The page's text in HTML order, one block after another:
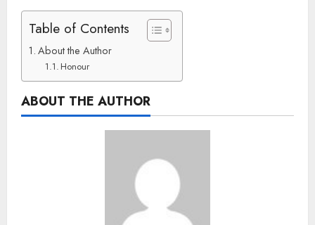
Table of Contents
About the Author
Honour
ABOUT THE AUTHOR